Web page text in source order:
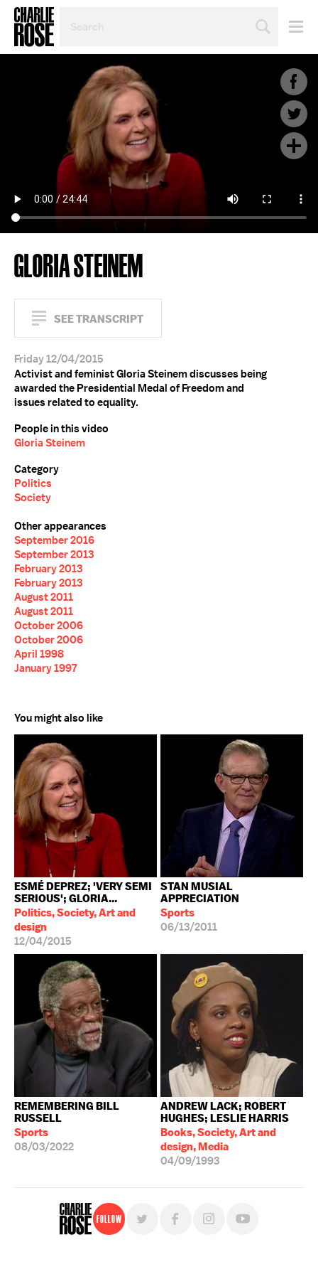
TOPIC
YEAR
GLORIA STEINEM
SEE TRANSCRIPT
Friday 12/04/2015
Activist and feminist Gloria Steinem discusses being
awarded the Presidential Medal of Freedom and
issues related to equality.
People in this video
Gloria Steinem
Category
Politics
Society
Other appearances
September 2016
September 2013
February 2013
February 2013
August 2011
August 2011
October 2006
October 2006
April 1998
January 1997
You might also like
ESMÉ DEPREZ; 'VERY SEMI
SERIOUS'; GLORIA...
Politics, Society, Art and
design
12/04/2015
STAN MUSIAL
APPRECIATION
Sports
06/13/2011
REMEMBERING BILL
RUSSELL
Sports
08/03/2022
ANDREW LACK; ROBERT
HUGHES; LESLIE HARRIS
Books, Society, Art and
design, Media
04/09/1993
Follow